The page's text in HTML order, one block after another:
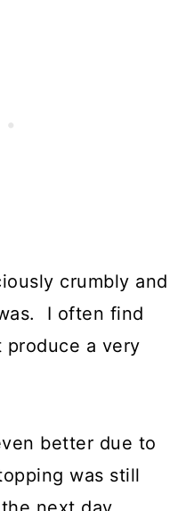
crumbly and
I often find
produce a very
better due to
was still